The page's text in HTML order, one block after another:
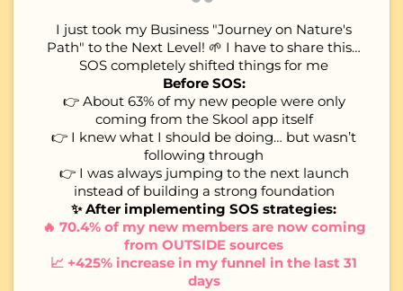
I just took my Business "Journey on Nature's
Path" to the Next Level! 🌱 I have to share this…
SOS completely shifted things for me
Before SOS:
👉 About 63% of my new people were only
coming from the Skool app itself
👉 I knew what I should be doing… but wasn’t
following through
👉 I was always jumping to the next launch
instead of building a strong foundation
✨ After implementing SOS strategies:
🔥 70.4% of my new members are now coming
from OUTSIDE sources
📈 +425% increase in my funnel in the last 31
days